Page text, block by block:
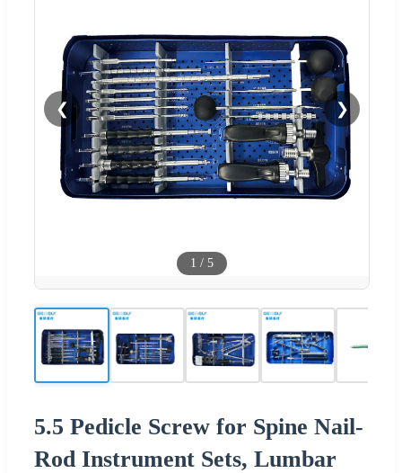
❮ ❯
1 / 5
5.5 Pedicle Screw for Spine Nail-
Rod Instrument Sets, Lumbar